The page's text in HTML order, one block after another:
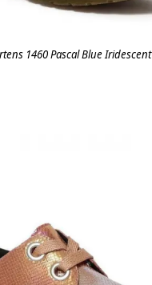
1460 Pascal Blue Iridescent